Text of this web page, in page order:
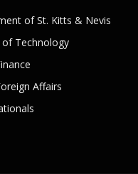
of St. Kitts & Nevis
Technology
Affairs